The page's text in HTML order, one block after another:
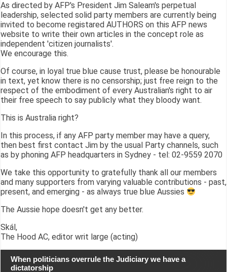
As directed by AFP's President Jim Saleam's perpetual
leadership, selected solid party members are currently being
invited to become registared AUTHORS on this AFP news
website to write their own articles in the concept role as
independent 'citizen journalists'.
We encourage this.
Of course, in loyal true blue cause trust, please be honourable
in text, yet know there is no censorship; just free reign to the
respect of the embodiment of every Australian's right to air
their free speech to say publicly what they bloody want.
This is Australia right?
In this process, if any AFP party member may have a query,
then best first contact Jim by the usual Party channels, such
as by phoning AFP headquarters in Sydney - tel: 02-9559 2070
We take this opportunity to gratefully thank all our members
and many supporters from varying valuable contributions - past,
present, and emerging - as always true blue Aussies
The Aussie hope doesn't get any better.
Skál,
The Hood AC, editor writ large (acting)
When politicians overrule the Judiciary we have a
dictatorship